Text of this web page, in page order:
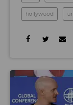
hollywood